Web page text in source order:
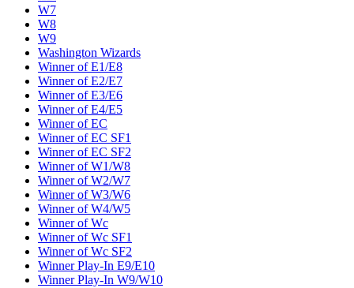
W7
W8
W9
Washington Wizards
Winner of E1/E8
Winner of E2/E7
Winner of E3/E6
Winner of E4/E5
Winner of EC
Winner of EC SF1
Winner of EC SF2
Winner of W1/W8
Winner of W2/W7
Winner of W3/W6
Winner of W4/W5
Winner of Wc
Winner of Wc SF1
Winner of Wc SF2
Winner Play-In E9/E10
Winner Play-In W9/W10